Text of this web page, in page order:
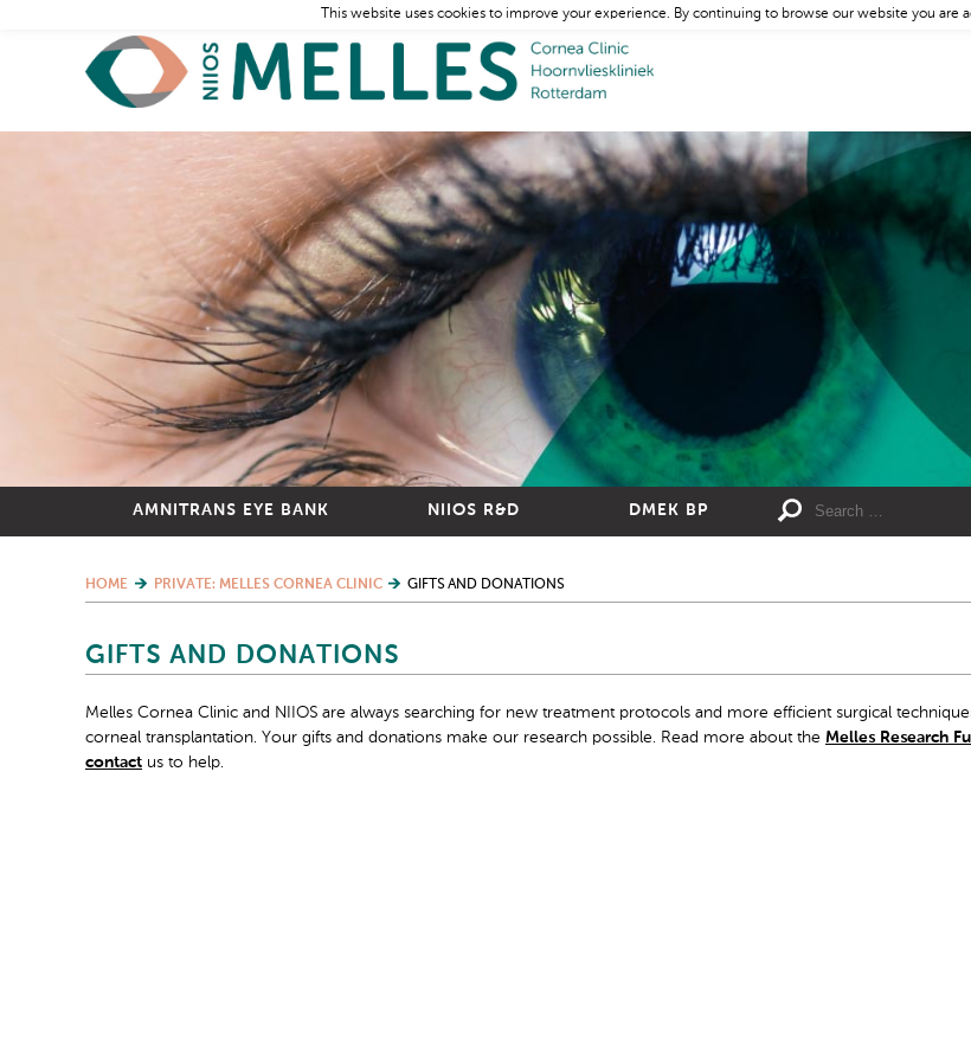
AMNITRANS EYE BANK NIIOS R&D DMEK BP
HOME PRIVATE: MELLES CORNEA CLINIC GIFTS AND DONATIONS
GIFTS AND DONATIONS
Melles Cornea Clinic and NIIOS are always searching for new treatment protocols and more efficient surgical
corneal transplantation. Your gifts and donations make our research possible. Read more about the Melles Research
contact us to help.
This website uses cookies to improve your experience. By continuing to browse our website you are